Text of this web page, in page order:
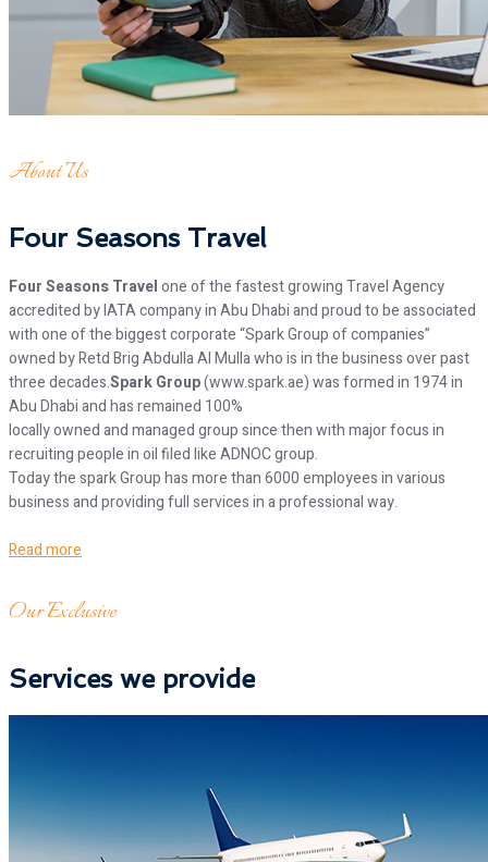
About Us
Four Seasons Travel
Four Seasons Travelone of the fastest growing Travel Agency
accredited by IATA company in Abu Dhabi and proud to be associated
with one of the biggest corporate “Spark Group of companies”
owned by Retd Brig Abdulla Al Mulla who is in the business over past
three decades.Spark Group(www.spark.ae) was formed in 1974 in
Abu Dhabi and has remained 100%
locally owned and managed group since then with major focus in
recruiting people in oil filed like ADNOC group.
Today the spark Group has more than 6000 employees in various
business and providing full services in a professional way.
Read more
Our Exclusive
Services we provide